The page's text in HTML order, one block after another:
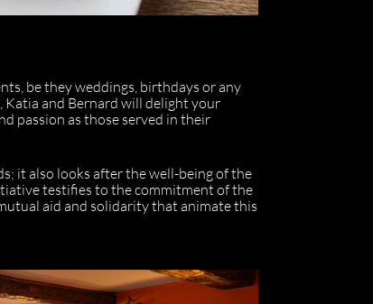
be they weddings, birthdays or any
Katia and Bernard will delight your
passion as those served in their
it also looks after the well-being of the
testifies to the commitment of the
aid and solidarity that animate this